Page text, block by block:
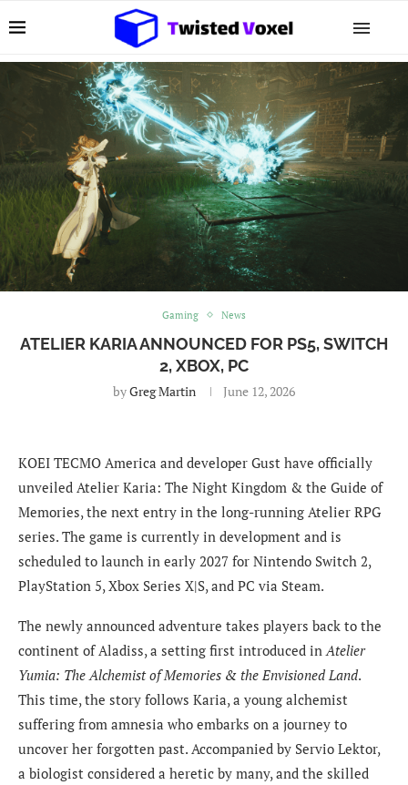
Gaming News
ATELIER KARIA ANNOUNCED FOR PS5, SWITCH
2, XBOX, PC
byGreg Martin June 12, 2026
KOEI TECMO America and developer Gust have officially
unveiled Atelier Karia: The Night Kingdom & the Guide of
Memories, the next entry in the long-running Atelier RPG
series. The game is currently in development and is
scheduled to launch in early 2027 for Nintendo Switch 2,
PlayStation 5, Xbox Series X|S, and PC via Steam.
The newly announced adventure takes players back to the
continent of Aladiss, a setting first introduced in Atelier
Yumia: The Alchemist of Memories & the Envisioned Land.
This time, the story follows Karia, a young alchemist
suffering from amnesia who embarks on a journey to
uncover her forgotten past. Accompanied by Servio Lektor,
a biologist considered a heretic by many, and the skilled